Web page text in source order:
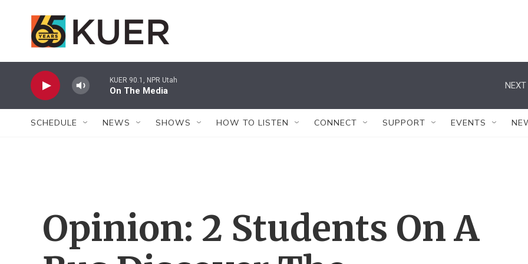
KUER 90.1, NPR Utah
On The Media
NEXT
SCHEDULE NEWS SHOWS HOW TO LISTEN CONNECT SUPPORT EVENTS
Opinion: 2 Students On A